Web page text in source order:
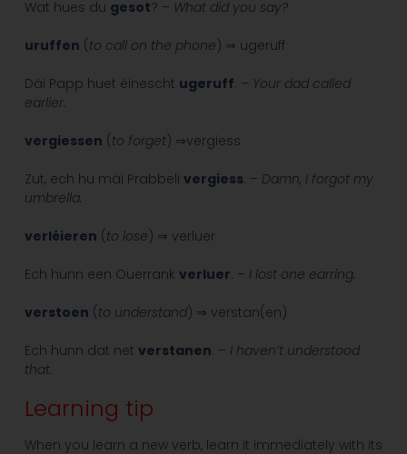
Wat hues du gesot? – What did you say?
uruffen (to call on the phone) ⇒ ugeruff
Däi Papp huet éinescht ugeruff. – Your dad called
earlier.
vergiessen (to forget) ⇒vergiess
Zut, ech hu mäi Prabbeli vergiess. – Damn, I forgot my
umbrella.
verléieren (to lose) ⇒ verluer
Ech hunn een Ouerrank verluer. – I lost one earring.
verstoen (to understand) ⇒ verstan(en)
Ech hunn dat net verstanen. – I haven’t understood
that.
Learning tip
When you learn a new verb, learn it immediately with its